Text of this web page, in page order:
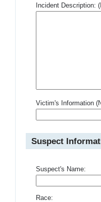
Incident Description:
Victim's Information
Suspect
Suspect's Name:
Race: